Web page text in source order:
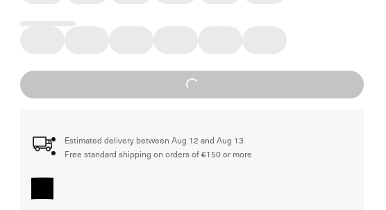
Loading...
Estimated delivery between Aug 12 and Aug 13
Free standard shipping on orders of €150 or more